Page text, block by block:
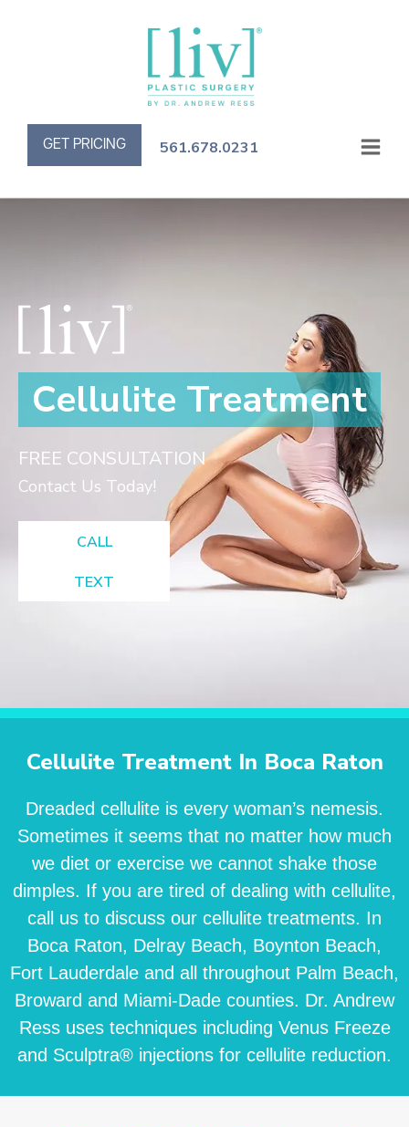
GET PRICING 561.678.0231
Cellulite Treatment
FREE CONSULTATION
Contact Us Today!
CALL
TEXT
Cellulite Treatment In Boca Raton
Dreaded cellulite is every woman’s nemesis.
Sometimes it seems that no matter how much
we diet or exercise we cannot shake those
dimples. If you are tired of dealing with cellulite,
call us to discuss our cellulite treatments. In
Boca Raton, Delray Beach, Boynton Beach,
Fort Lauderdale and all throughout Palm Beach,
Broward and Miami-Dade counties. Dr. Andrew
Ress uses techniques including Venus Freeze
and Sculptra® injections for cellulite reduction.